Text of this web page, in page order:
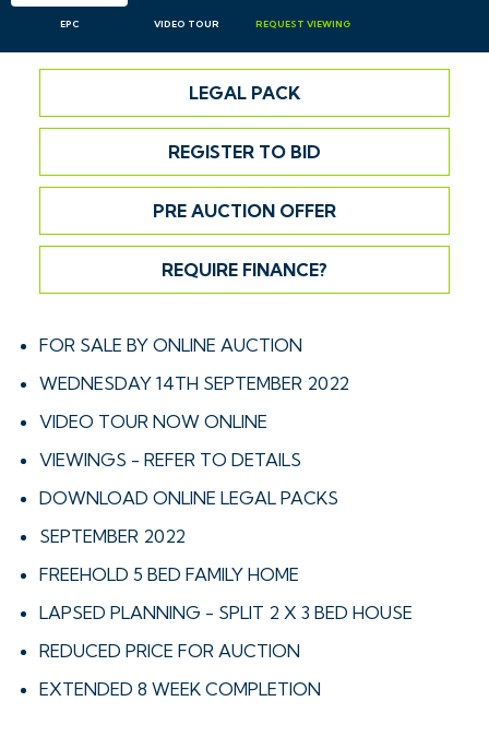
EPC VIDEO TOUR REQUEST VIEWING
LEGAL PACK
REGISTER TO BID
PRE AUCTION OFFER
REQUIRE FINANCE?
FOR SALE BY ONLINE AUCTION
WEDNESDAY 14TH SEPTEMBER 2022
VIDEO TOUR NOW ONLINE
VIEWINGS - REFER TO DETAILS
DOWNLOAD ONLINE LEGAL PACKS
SEPTEMBER 2022
FREEHOLD 5 BED FAMILY HOME
LAPSED PLANNING - SPLIT 2 X 3 BED HOUSE
REDUCED PRICE FOR AUCTION
EXTENDED 8 WEEK COMPLETION